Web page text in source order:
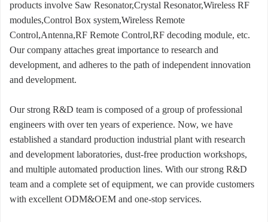
products involve Saw Resonator,Crystal Resonator,Wireless RF
modules,Control Box system,Wireless Remote
Control,Antenna,RF Remote Control,RF decoding module, etc.
Our company attaches great importance to research and
development, and adheres to the path of independent innovation
and development.
Our strong R&D team is composed of a group of professional
engineers with over ten years of experience. Now, we have
established a standard production industrial plant with research
and development laboratories, dust-free production workshops,
and multiple automated production lines. With our strong R&D
team and a complete set of equipment, we can provide customers
with excellent ODM&OEM and one-stop services.